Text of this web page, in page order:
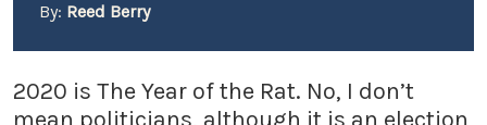
By: Reed Berry
2020 is The Year of the Rat. No, I don’t
mean politicians, although it is an election